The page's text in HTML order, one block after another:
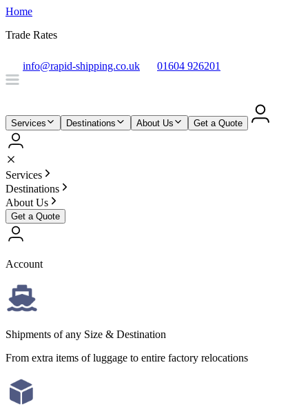
Home
Trade Rates
info@rapid-shipping.co.uk 01604 926201
Services Destinations About Us Get a Quote
Services
Destinations
About Us
Get a Quote
Account
Shipments of any Size & Destination
From extra items of luggage to entire factory relocations